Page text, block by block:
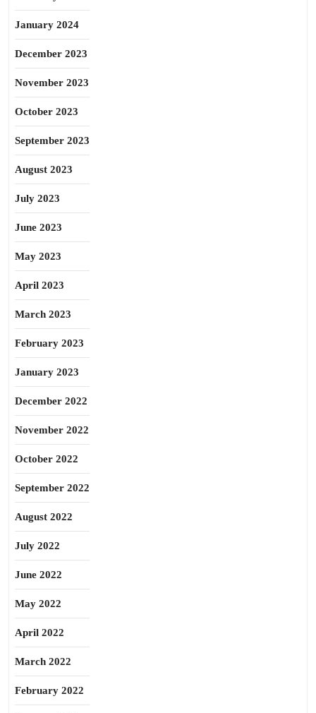
January 2024
December 2023
November 2023
October 2023
September 2023
August 2023
July 2023
June 2023
May 2023
April 2023
March 2023
February 2023
January 2023
December 2022
November 2022
October 2022
September 2022
August 2022
July 2022
June 2022
May 2022
April 2022
March 2022
February 2022